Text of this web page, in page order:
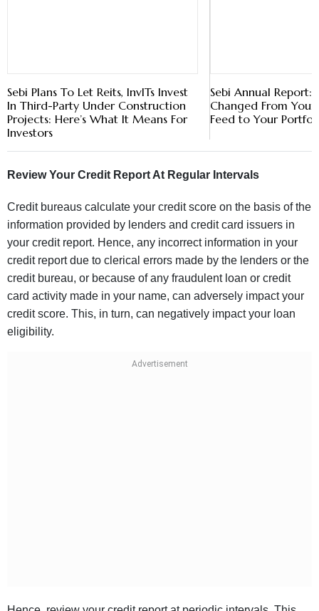
Sebi Plans To Let Reits, InvITs Invest
In Third-Party Under Construction
Projects: Here’s What It Means For
Investors
Sebi Annual Report:
Changed From
Feed to Your
Review Your Credit Report At Regular Intervals
Credit bureaus calculate your credit score on the basis of the
information provided by lenders and credit card issuers in
your credit report. Hence, any incorrect information in your
credit report due to clerical errors made by the lenders or the
credit bureau, or because of any fraudulent loan or credit
card activity made in your name, can adversely impact your
credit score. This, in turn, can negatively impact your loan
eligibility.